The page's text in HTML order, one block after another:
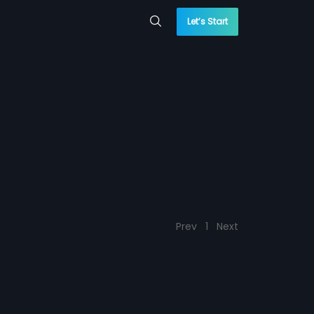
Let’s Start
Prev 1 Next